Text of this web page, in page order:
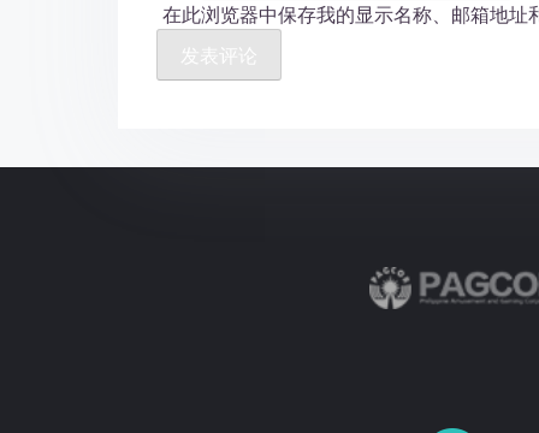
在此浏览器中保存我的显示名称、邮箱地址